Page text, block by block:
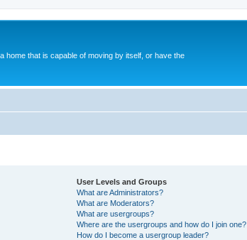
home that is capable of moving by itself, or have the
User Levels and Groups
What are Administrators?
What are Moderators?
What are usergroups?
Where are the usergroups and how do I join one?
How do I become a usergroup leader?